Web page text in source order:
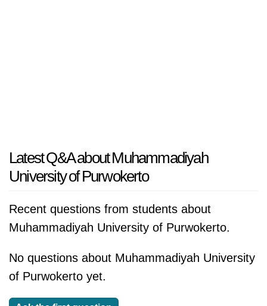
Latest Q&A about Muhammadiyah
University of Purwokerto
Recent questions from students about
Muhammadiyah University of Purwokerto.
No questions about Muhammadiyah University
of Purwokerto yet.